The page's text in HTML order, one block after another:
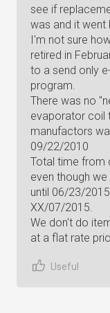
see if
was and it went
I'm not sure
retired in
to a send only
program.
There was no
evaporator coil
manufactors
09/22/2010
Total time from
even though
until 06/23/
XX/07/2015.
We don't do
at a flat rate
Useful